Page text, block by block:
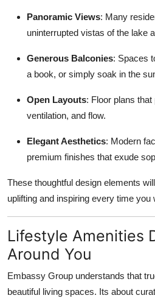
Panoramic Views: Many
uninterrupted vistas of the lake
Generous Balconies: Spaces
a book, or simply soak in the
Open Layouts: Floor plans that
ventilation, and flow.
Elegant Aesthetics: Modern
premium finishes that exude
These thoughtful design elements
uplifting and inspiring every time you
Lifestyle Amenities
Around You
Embassy Group understands that
beautiful living spaces. Its about